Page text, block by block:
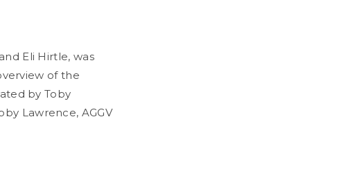
Eli Hirtle, was
of the
by Toby
Lawrence, AGGV